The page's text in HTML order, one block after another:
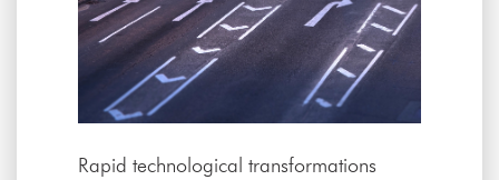
Rapid technological transformations